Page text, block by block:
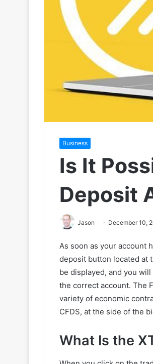
Business
Is It
Deposit
Jason December 10,
As soon as your account
deposit button located at
be displayed, and you
the correct account. The
variety of economic
CFDS, at the side of the
What Is the